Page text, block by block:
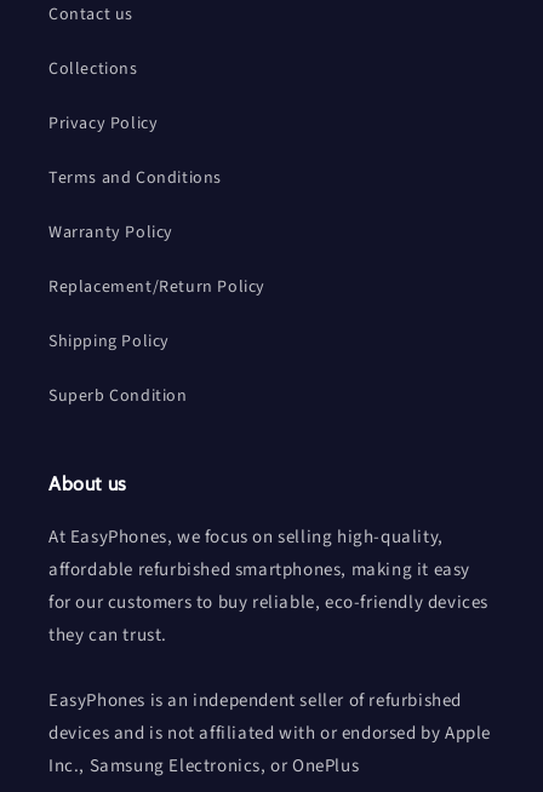
Contact us
Collections
Privacy Policy
Terms and Conditions
Warranty Policy
Replacement/Return Policy
Shipping Policy
Superb Condition
About us
At EasyPhones, we focus on selling high-quality,
affordable refurbished smartphones, making it easy
for our customers to buy reliable, eco-friendly devices
they can trust.
EasyPhones is an independent seller of refurbished
devices and is not affiliated with or endorsed by Apple
Inc., Samsung Electronics, or OnePlus